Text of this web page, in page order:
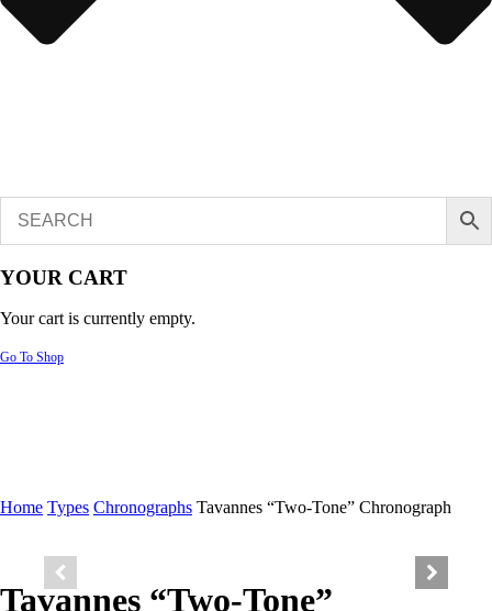
YOUR CART
Your cart is currently empty.
Go To Shop
Home Types Chronographs Tavannes “Two-Tone” Chronograph
Tavannes “Two-Tone”